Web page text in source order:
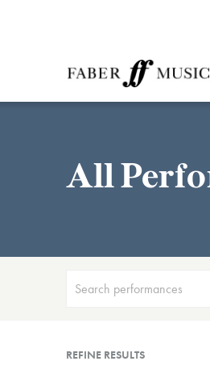
All
REFINE RESULTS